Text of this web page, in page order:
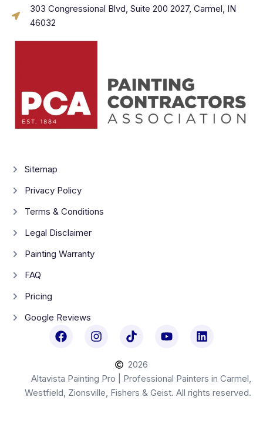
303 Congressional Blvd, Suite 200 2027, Carmel, IN
46032
Sitemap
Privacy Policy
Terms & Conditions
Legal Disclaimer
Painting Warranty
FAQ
Pricing
Google Reviews
2026
Altavista Painting Pro | Professional Painters in Carmel,
Westfield, Zionsville, Fishers & Geist. All rights reserved.